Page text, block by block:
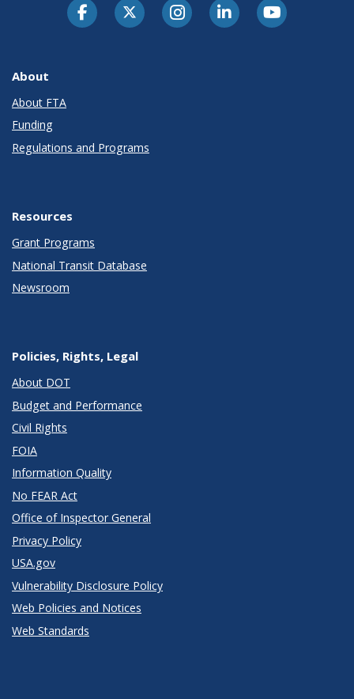
About
About FTA
Funding
Regulations and Programs
Resources
Grant Programs
National Transit Database
Newsroom
Policies, Rights, Legal
About DOT
Budget and Performance
Civil Rights
FOIA
Information Quality
No FEAR Act
Office of Inspector General
Privacy Policy
USA.gov
Vulnerability Disclosure Policy
Web Policies and Notices
Web Standards